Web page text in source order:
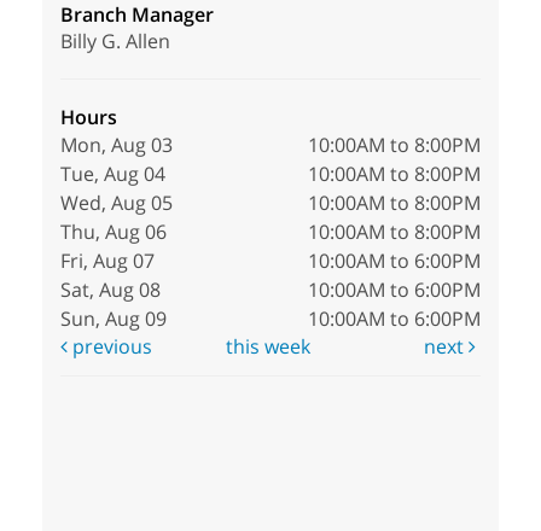
Branch Manager
Billy G. Allen
Hours
Mon, Aug 03
10:00AM to 8:00PM
Tue, Aug 04
10:00AM to 8:00PM
Wed, Aug 05
10:00AM to 8:00PM
Thu, Aug 06
10:00AM to 8:00PM
Fri, Aug 07
10:00AM to 6:00PM
Sat, Aug 08
10:00AM to 6:00PM
Sun, Aug 09
10:00AM to 6:00PM
previous
this week next